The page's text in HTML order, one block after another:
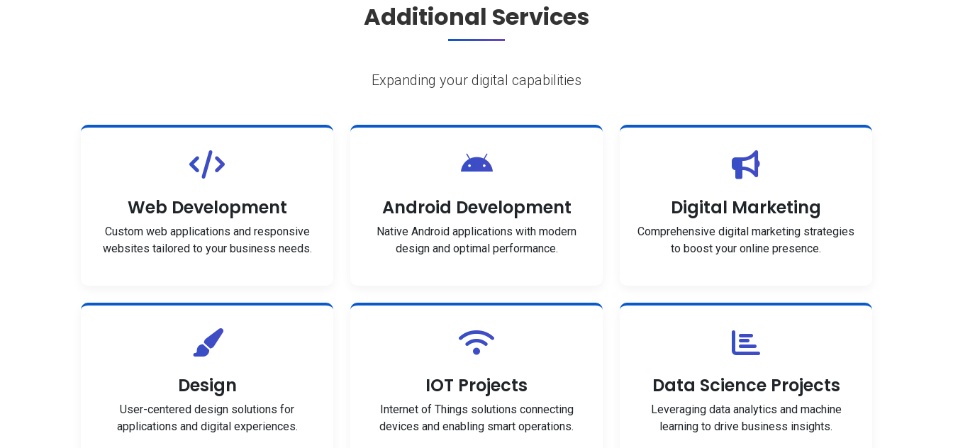
Additional Services
Expanding your digital capabilities
Web Development
Custom web applications and responsive
websites tailored to your business needs.
Android Development
Native Android applications with modern
design and optimal performance.
Digital Marketing
Comprehensive digital marketing strategies
to boost your online presence.
Design
User-centered design solutions for
applications and digital experiences.
IOT Projects
Internet of Things solutions connecting
devices and enabling smart operations.
Data Science Projects
Leveraging data analytics and machine
learning to drive business insights.